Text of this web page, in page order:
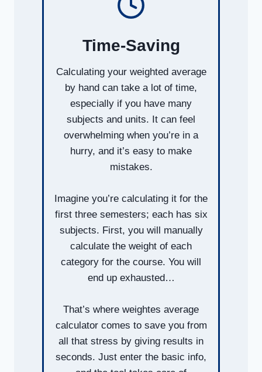
Time-Saving
Calculating your weighted average
by hand can take a lot of time,
especially if you have many
subjects and units. It can feel
overwhelming when you’re in a
hurry, and it’s easy to make
mistakes.
Imagine you’re calculating it for the
first three semesters; each has six
subjects. First, you will manually
calculate the weight of each
category for the course. You will
end up exhausted…
That’s where weightes average
calculator comes to save you from
all that stress by giving results in
seconds. Just enter the basic info,